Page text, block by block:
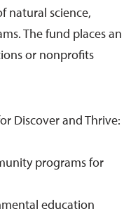
natural science,
The fund places an
or nonprofits
Discover and Thrive:
programs for
education